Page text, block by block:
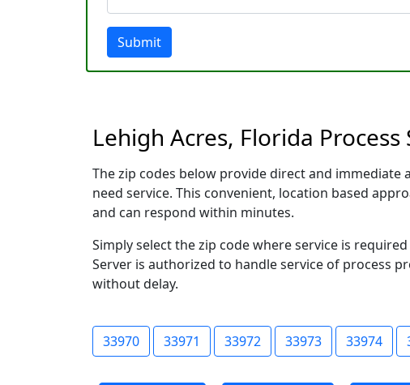
Submit
Lehigh Acres, Florida
The zip codes below provide direct and immediate
need service. This convenient, location based
and can respond within minutes.
Simply select the zip code where service is
Server is authorized to handle service of process
without delay.
33970 33971 33972 33973 33974